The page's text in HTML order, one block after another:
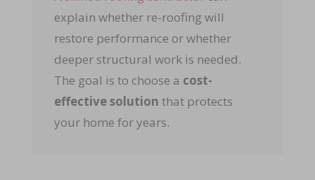
explain whether re-roofing will
restore performance or whether
deeper structural work is needed.
The goal is to choose a cost-
effective solution that protects
your home for years.